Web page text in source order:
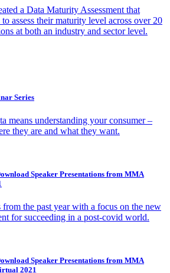
a Data Maturity Assessment that
assess their maturity level across over 20
at both an industry and sector level.
Series
means understanding your consumer –
they are and what they want.
Speaker Presentations from MMA
from the past year with a focus on the new
for succeeding in a post-covid world.
Speaker Presentations from MMA
2021